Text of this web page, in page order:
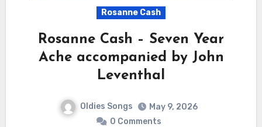
Rosanne Cash
Rosanne Cash – Seven Year
Ache accompanied by John
Leventhal
Oldies Songs
May 9, 2026
0 Comments